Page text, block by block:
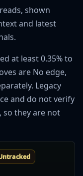
shown
and latest
at least 0.35% to
are No edge,
Legacy
and do not verify
so they are not